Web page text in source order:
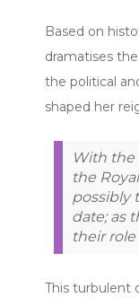
Based on
dramatises
the political
shaped her
With the
the
possibly
date; as
their role
This turbulent